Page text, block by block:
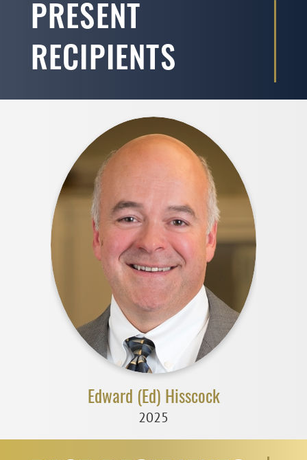
PRESENT
RECIPIENTS
Edward (Ed) Hisscock
2025